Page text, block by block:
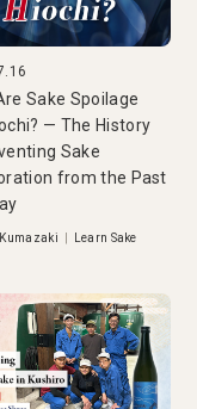
Sake Spoilage
— The History
Sake
from the Past
Learn Sake